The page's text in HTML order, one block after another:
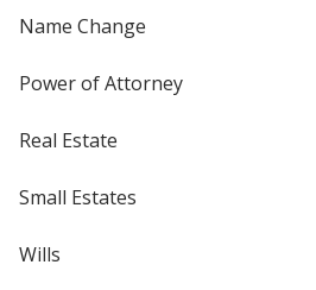
Name Change
Power of Attorney
Real Estate
Small Estates
Wills